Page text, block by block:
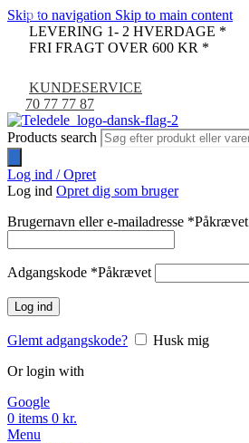
Skip to navigation Skip to main content
LEVERING 1- 2 HVERDAGE *
FRI FRAGT OVER 600 KR *
KUNDESERVICE
70 77 77 87
Products search
Log ind / Opret
Log ind Opret dig som bruger
Brugernavn eller e-mailadresse *Påkrævet
Adgangskode *Påkrævet
Log ind
Glemt adgangskode?
Husk mig
Or login with
Google
0 items 0 kr.
Menu
-9%